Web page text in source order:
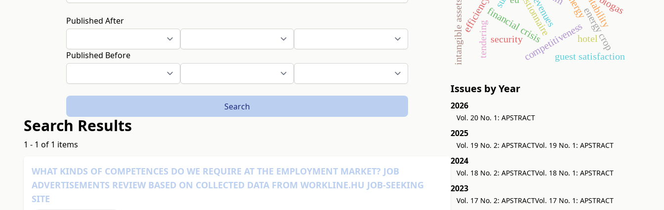
Published After
Published Before
Search
Search Results
1 - 1 of 1 items
WHAT KINDS OF COMPETENCES DO WE REQUIRE AT THE EMPLOYMENT MARKET? JOB
ADVERTISEMENTS REVIEW BASED ON COLLECTED DATA FROM WORKLINE.HU JOB-SEEKING
SITE
energy crop
competitivenesshotel
questionnaire
guest satisfaction
financial crisisrevenues
security
tendering
intangible assets biogas
Issues by Year
2026
Vol. 20 No. 1: APSTRACT
2025
Vol. 19 No. 2: APSTRACTVol. 19 No. 1: APSTRACT
2024
Vol. 18 No. 2: APSTRACTVol. 18 No. 1: APSTRACT
2023
Vol. 17 No. 2: APSTRACTVol. 17 No. 1: APSTRACT